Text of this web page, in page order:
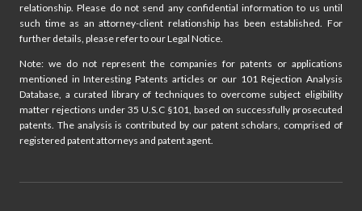
relationship. Please do not send any confidential information to us until
such time as an attorney-client relationship has been established. For
further details, please refer to our Legal Notice.
Note: we do not represent the companies for patents or applications
mentioned in Interesting Patents articles or our 101 Rejection Analysis
Database, a curated library of techniques to overcome subject eligibility
matter rejections under 35 U.S.C §101, based on successfully prosecuted
patents. The analysis is contributed by our patent scholars, comprised of
registered patent attorneys and patent agent.